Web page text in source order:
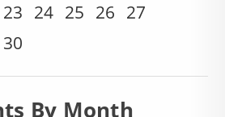
23 24 25 26 27
30
By Month